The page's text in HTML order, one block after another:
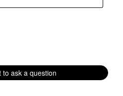
about this product.
to ask a question